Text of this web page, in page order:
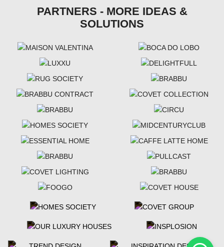
PARTNERS - MORE IDEAS &
SOLUTIONS